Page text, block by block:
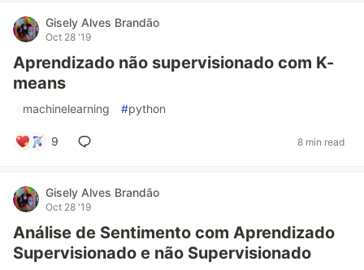
Gisely Alves Brandão
Oct 28 '19
Aprendizado não supervisionado com K-
means
#machinelearning #python
9 8 min read
Gisely Alves Brandão
Oct 28 '19
Análise de Sentimento com Aprendizado
Supervisionado e não Supervisionado